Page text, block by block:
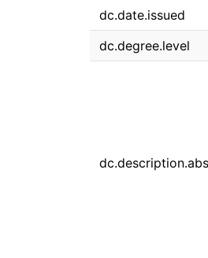
dc.date.issued
dc.degree.level